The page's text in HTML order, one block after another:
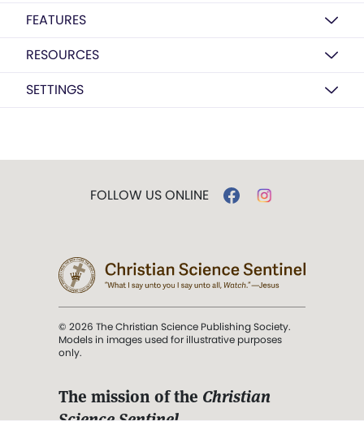
FEATURES
RESOURCES
SETTINGS
FOLLOW US ONLINE
© 2026 The Christian Science Publishing Society.
Models in images used for illustrative purposes
only.
The mission of the Christian